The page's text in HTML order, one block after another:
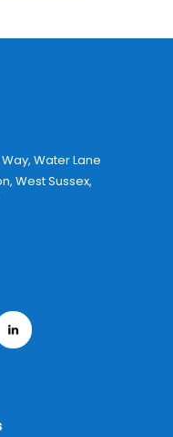
Water Lane
West Sussex,